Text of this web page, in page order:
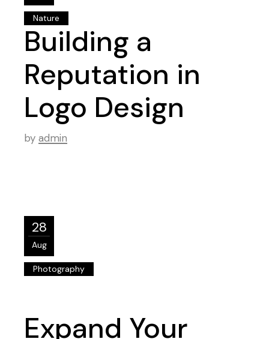
Nature
Building a
Reputation in
Logo Design
by admin
28
Aug
Photography
Expand Your